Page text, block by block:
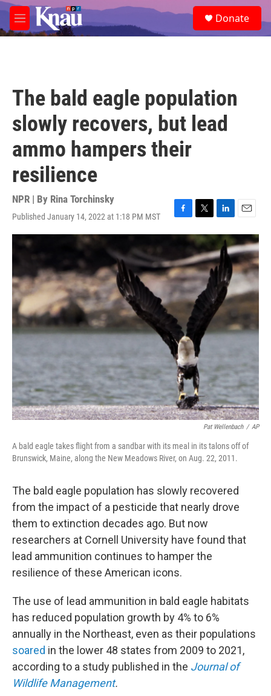
Skip to main content
M
e
e
a
Donate
The bald eagle population
slowly recovers, but lead
ammo hampers their
resilience
NPR | By Rina Torchinsky
Published January 14, 2022 at 1:18 PM MST
F
a
b
o
k
T
w
i
t
t
e
r
L
i
n
k
e
d
I
n
E
m
a
i
l
Pat Wellenbach / AP
A bald eagle takes flight from a sandbar with its meal in its talons off of
Brunswick, Maine, along the New Meadows River, on Aug. 22, 2011.
The bald eagle population has slowly recovered
from the impact of a pesticide that nearly drove
them to extinction decades ago. But now
researchers at Cornell University have found that
lead ammunition continues to hamper the
resilience of these American icons.
The use of lead ammunition in bald eagle habitats
has reduced population growth by 4% to 6%
annually in the Northeast, even as their populations
soared in the lower 48 states from 2009 to 2021,
according to a study published in the Journal of
Wildlife Management.